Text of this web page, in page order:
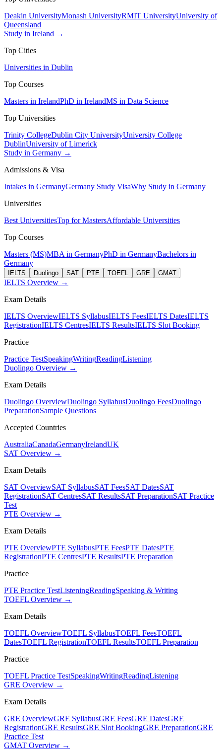
Deakin UniversityMonash UniversityRMIT UniversityUniversity of
Queensland
Study in Ireland →
Top Cities
Universities in Dublin
Top Courses
Masters in IrelandPhD in IrelandMS in Data Science
Top Universities
Trinity CollegeDublin City UniversityUniversity College
DublinUniversity of Limerick
Study in Germany →
Admissions & Visa
Intakes in GermanyGermany Study VisaWhy Study in Germany
Universities
Best UniversitiesTop for MastersAffordable Universities
Top Courses
Masters (MS)MBA in GermanyPhD in GermanyBachelors in
Germany
IELTS Duolingo SAT PTE TOEFL GRE GMAT
IELTS Overview →
Exam Details
IELTS OverviewIELTS SyllabusIELTS FeesIELTS DatesIELTS
RegistrationIELTS CentresIELTS ResultsIELTS Slot Booking
Practice
Practice TestSpeakingWritingReadingListening
Duolingo Overview →
Exam Details
Duolingo OverviewDuolingo SyllabusDuolingo FeesDuolingo
PreparationSample Questions
Accepted Countries
AustraliaCanadaGermanyIrelandUK
SAT Overview →
Exam Details
SAT OverviewSAT SyllabusSAT FeesSAT DatesSAT
RegistrationSAT CentresSAT ResultsSAT PreparationSAT Practice
Test
PTE Overview →
Exam Details
PTE OverviewPTE SyllabusPTE FeesPTE DatesPTE
RegistrationPTE CentresPTE ResultsPTE Preparation
Practice
PTE Practice TestListeningReadingSpeaking & Writing
TOEFL Overview →
Exam Details
TOEFL OverviewTOEFL SyllabusTOEFL FeesTOEFL
DatesTOEFL RegistrationTOEFL ResultsTOEFL Preparation
Practice
TOEFL Practice TestSpeakingWritingReadingListening
GRE Overview →
Exam Details
GRE OverviewGRE SyllabusGRE FeesGRE DatesGRE
RegistrationGRE ResultsGRE Slot BookingGRE PreparationGRE
Practice Test
GMAT Overview →